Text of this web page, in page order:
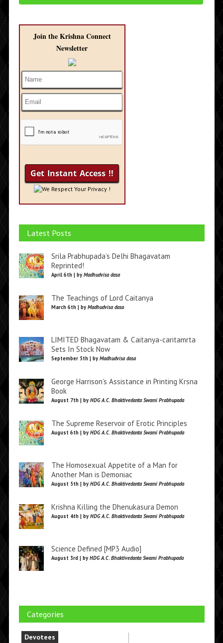
Join the Krishna Connect
Newsletter
We Respect Your Privacy !
Latest Posts
Srila Prabhupada’s Delhi Bhagavatam
Reprinted!
April 6th | by Madhudvisa dasa
The Teachings of Lord Caitanya
March 6th | by Madhudvisa dasa
LIMITED Bhagavatam & Caitanya-caritamrta
Sets In Stock Now
September 5th | by Madhudvisa dasa
George Harrison’s Assistance in Printing Krsna
Book
August 7th | by HDG A.C. Bhaktivedanta Swami Prabhupada
The Supreme Reservoir of Erotic Principles
August 6th | by HDG A.C. Bhaktivedanta Swami Prabhupada
The Homosexual Appetite of a Man for
Another Man is Demoniac
August 5th | by HDG A.C. Bhaktivedanta Swami Prabhupada
Krishna Killing the Dhenukasura Demon
August 4th | by HDG A.C. Bhaktivedanta Swami Prabhupada
Science Defined [MP3 Audio]
August 3rd | by HDG A.C. Bhaktivedanta Swami Prabhupada
Categories
Devotees